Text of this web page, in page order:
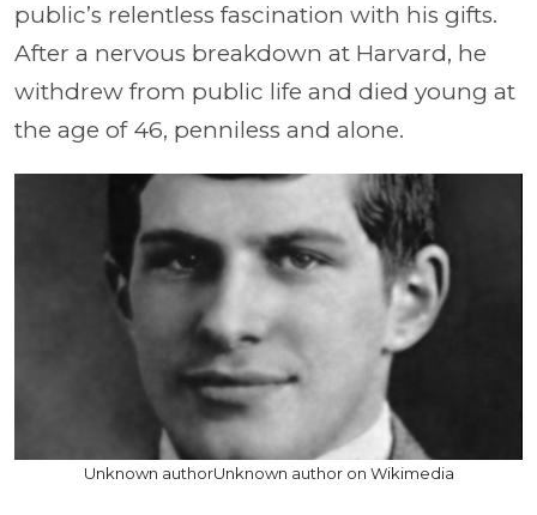
public’s relentless fascination with his gifts.
After a nervous breakdown at Harvard, he
withdrew from public life and died young at
the age of 46, penniless and alone.
Unknown authorUnknown author on Wikimedia